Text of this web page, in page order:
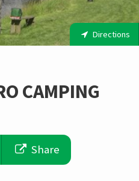
Directions
CAMPING
Share